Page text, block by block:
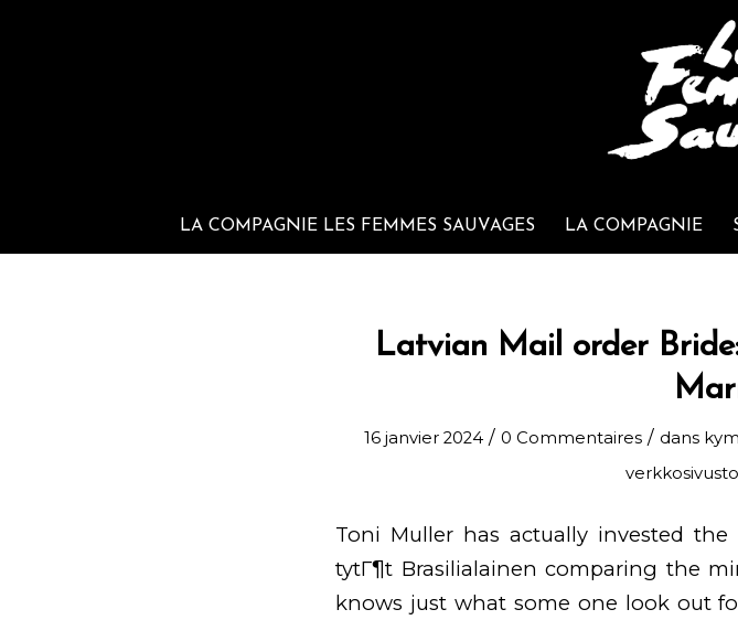
LA COMPAGNIE LES FEMMES SAUVAGES LA COMPAGNIE
Latvian Mail order
16 janvier 2024 / 0 Commentaires / dans
Toni Muller has actually invested
tytГ¶t Brasilialainen comparing the
knows just what some one look out